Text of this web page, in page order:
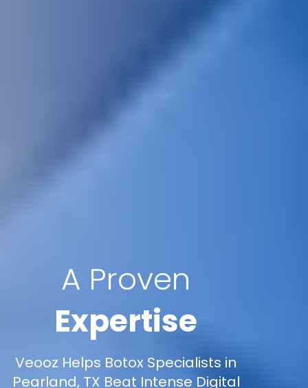
A Proven
Expertise
Veooz Helps Botox Specialists in
Pearland, TX Beat Intense Digital